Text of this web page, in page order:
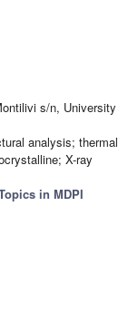
s/n, University
analysis; thermal
X-ray
in MDPI